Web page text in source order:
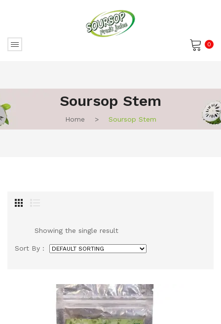
0
Soursop Stem
Home > Soursop Stem
Showing the single result
Sort By :